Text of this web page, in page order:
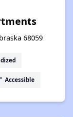
68059
Accessible